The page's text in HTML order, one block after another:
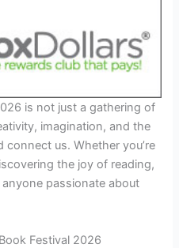
is not just a gathering of
imagination, and the
us. Whether you’re
the joy of reading,
passionate about
Festival 2026